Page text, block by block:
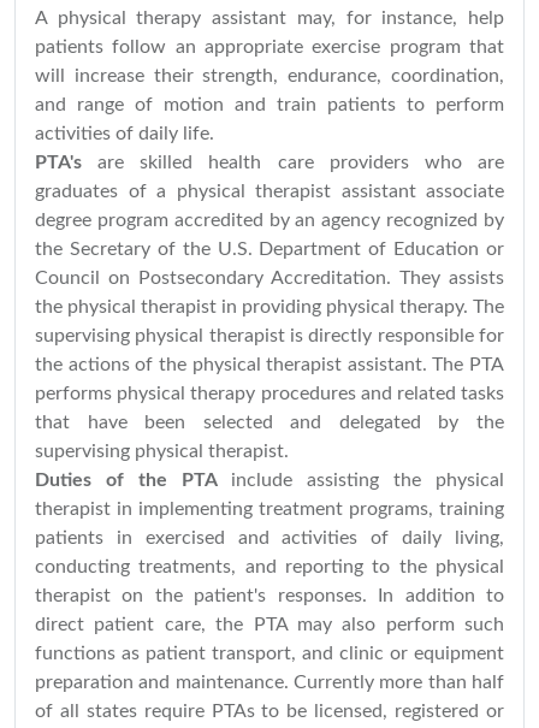
A physical therapy assistant may, for instance, help
patients follow an appropriate exercise program that
will increase their strength, endurance, coordination,
and range of motion and train patients to perform
activities of daily life.
PTA's are skilled health care providers who are
graduates of a physical therapist assistant associate
degree program accredited by an agency recognized by
the Secretary of the U.S. Department of Education or
Council on Postsecondary Accreditation. They assists
the physical therapist in providing physical therapy. The
supervising physical therapist is directly responsible for
the actions of the physical therapist assistant. The PTA
performs physical therapy procedures and related tasks
that have been selected and delegated by the
supervising physical therapist.
Duties of the PTAinclude assisting the physical
therapist in implementing treatment programs, training
patients in exercised and activities of daily living,
conducting treatments, and reporting to the physical
therapist on the patient's responses. In addition to
direct patient care, the PTA may also perform such
functions as patient transport, and clinic or equipment
preparation and maintenance. Currently more than half
of all states require PTAs to be licensed, registered or